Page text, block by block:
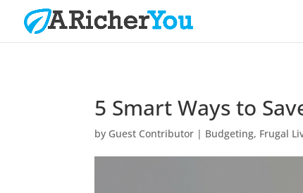
5 Smart Ways to
by Guest Contributor | Budgeting, Frugal